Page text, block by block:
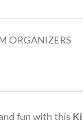
ORGANIZERS
fun with this